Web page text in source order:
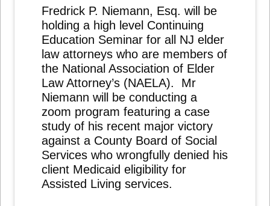
Fredrick P. Niemann, Esq. will be
holding a high level Continuing
Education Seminar for all NJ elder
law attorneys who are members of
the National Association of Elder
Law Attorney’s (NAELA). Mr
Niemann will be conducting a
zoom program featuring a case
study of his recent major victory
against a County Board of Social
Services who wrongfully denied his
client Medicaid eligibility for
Assisted Living services.